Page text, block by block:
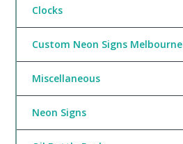
Clocks
Custom Neon Signs Melbourne
Miscellaneous
Neon Signs